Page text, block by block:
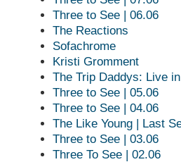
Three to See | 06.06
The Reactions
Sofachrome
Kristi Gromment
The Trip Daddys: Live
Three to See | 05.06
Three to See | 04.06
The Like Young | Last
Three to See | 03.06
Three To See | 02.06